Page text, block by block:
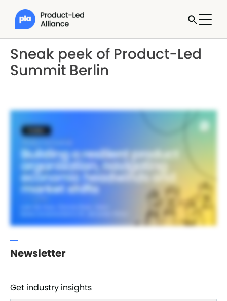
Sneak peek of Product-Led
Summit Berlin
Newsletter
Get industry insights